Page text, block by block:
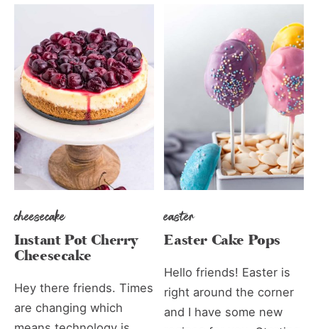
cheesecake
Instant Pot Cherry
Cheesecake
Hey there friends. Times
are changing which
easter
Easter Cake Pops
Hello friends! Easter is
right around the corner
and I have some new